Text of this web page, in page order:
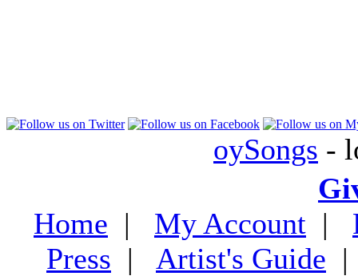
oySongs -
Home | My Account |
Press | Artist's Guide